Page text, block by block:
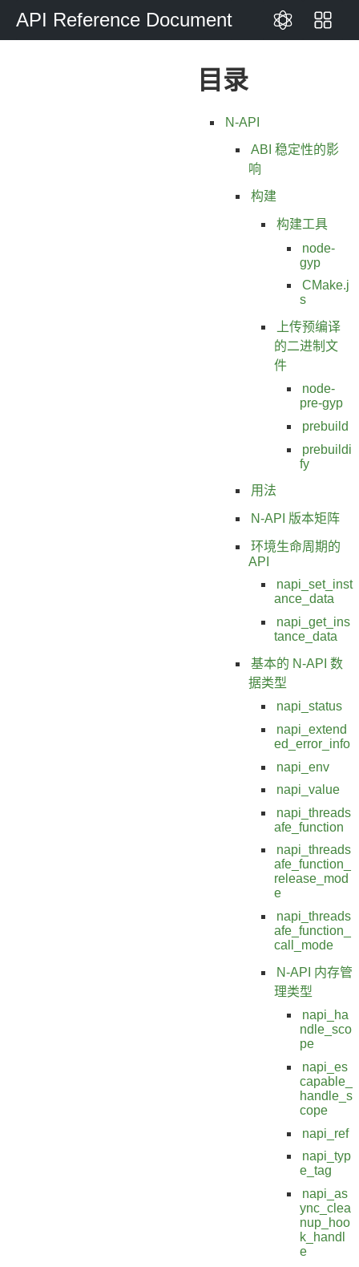
API Reference Document
目录
N-API
ABI 稳定性的影
响
构建
构建工具
node-
gyp
CMake.j
s
上传预编译
的二进制文
件
node-
pre-gyp
prebuild
prebuildi
fy
用法
N-API 版本矩阵
环境生命周期的
API
napi_set_inst
ance_data
napi_get_ins
tance_data
基本的 N-API 数
据类型
napi_status
napi_extend
ed_error_info
napi_env
napi_value
napi_threads
afe_function
napi_threads
afe_function_
release_mod
e
napi_threads
afe_function_
call_mode
N-API 内存管
理类型
napi_ha
ndle_sco
pe
napi_es
capable_
handle_s
cope
napi_ref
napi_typ
e_tag
napi_as
ync_clea
nup_hoo
k_handl
e